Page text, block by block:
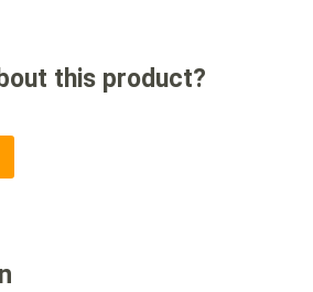
this product?